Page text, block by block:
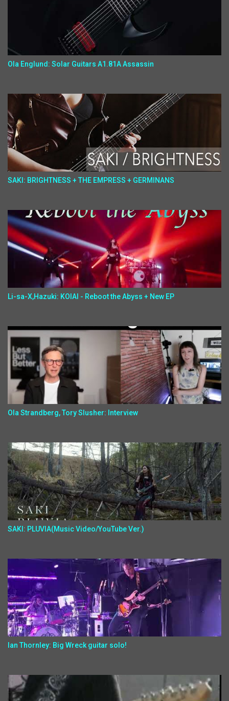
Ola Englund: Solar Guitars A1.81A Assassin
SAKI: BRIGHTNESS + THE EMPRESS + GERMINANS
Li-sa-X,Hazuki: KOIAI - Reboot the Abyss + New EP
Ola Strandberg, Tory Slusher: Interview
SAKI: PLUVIA(Music Video/YouTube Ver.)
Ian Thornley: Big Wreck guitar solo!